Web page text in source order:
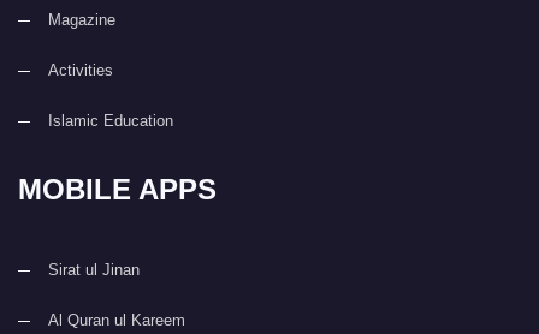
Magazine
Activities
Islamic Education
MOBILE APPS
Sirat ul Jinan
Al Quran ul Kareem